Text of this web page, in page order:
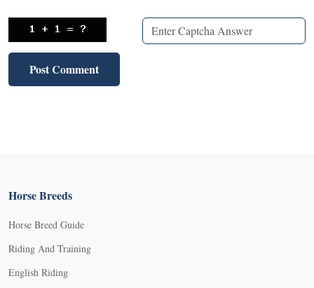
Horse Breeds
Horse Breed Guide
Riding And Training
English Riding